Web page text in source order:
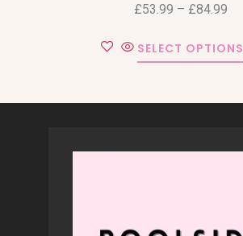
£53.99 – £84.99
SELECT OPTIONS